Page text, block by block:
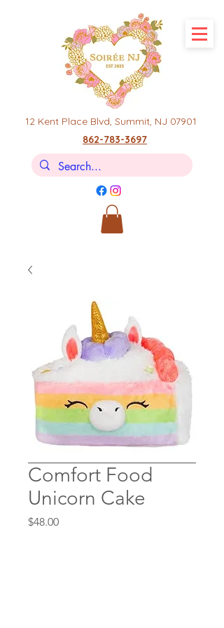
12 Kent Place Blvd, Summit, NJ 07901
862-783-3697
Comfort Food
Unicorn Cake
$48.00Price